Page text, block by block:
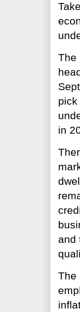
The
in
and
The